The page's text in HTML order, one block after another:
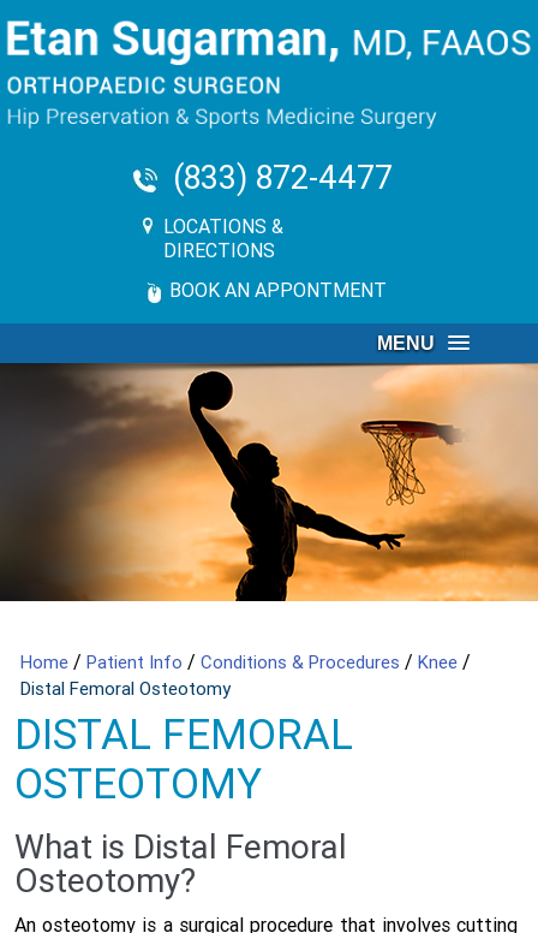
(833) 872-4477
LOCATIONS &
DIRECTIONS
BOOK AN APPONTMENT
MENU
Home / Patient Info / Conditions & Procedures / Knee /
Distal Femoral Osteotomy
DISTAL FEMORAL
OSTEOTOMY
What is Distal Femoral
Osteotomy?
An osteotomy is a surgical procedure that involves cutting